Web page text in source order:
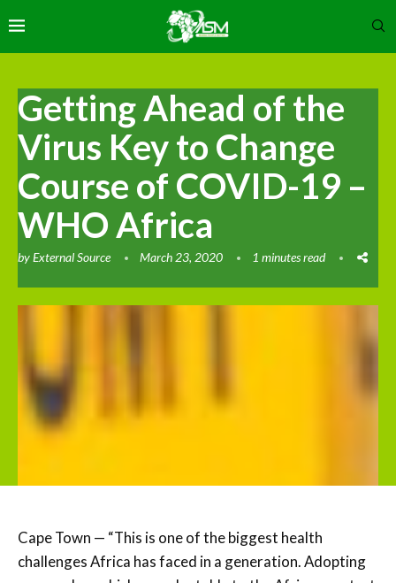
Getting Ahead of the
Virus Key to Change
Course of COVID-19 –
WHO Africa
byExternal Source March 23, 2020 1 minutes read
Cape Town — “This is one of the biggest health
challenges Africa has faced in a generation. Adopting